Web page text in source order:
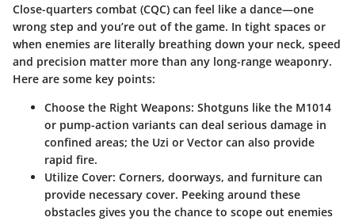
Close-quarters combat (CQC) can feel like a dance—one
wrong step and you’re out of the game. In tight spaces or
when enemies are literally breathing down your neck, speed
and precision matter more than any long-range weaponry.
Here are some key points:
Choose the Right Weapons: Shotguns like the M1014
or pump-action variants can deal serious damage in
confined areas; the Uzi or Vector can also provide
rapid fire.
Utilize Cover: Corners, doorways, and furniture can
provide necessary cover. Peeking around these
obstacles gives you the chance to scope out enemies